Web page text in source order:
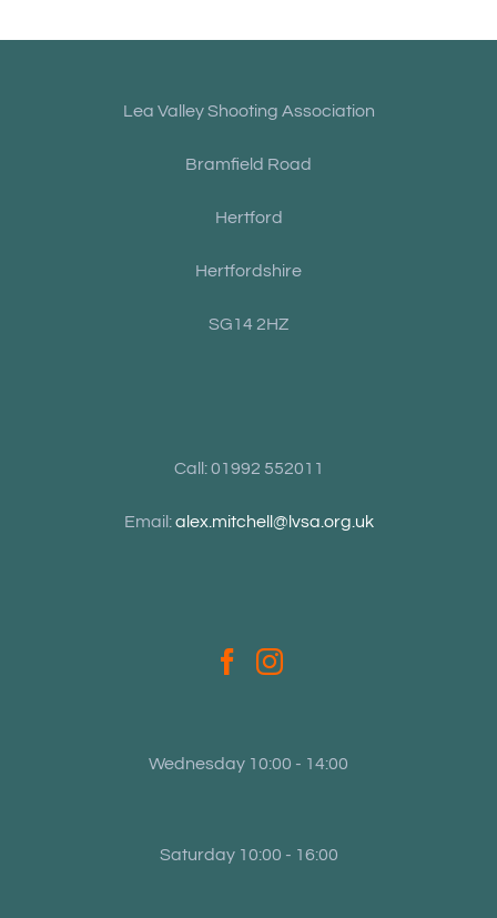
Lea Valley Shooting Association
Bramfield Road
Hertford
Hertfordshire
SG14 2HZ
Call: 01992 552011
Email:alex.mitchell@lvsa.org.uk
Wednesday 10:00 - 14:00
Saturday 10:00 - 16:00